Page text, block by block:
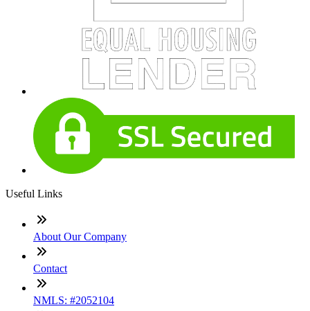
Useful Links
About Our Company
Contact
NMLS: #2052104